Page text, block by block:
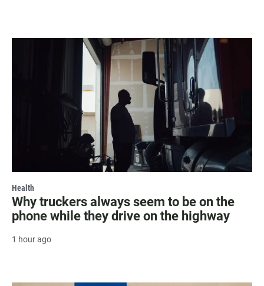
Health
Why truckers always seem to be on the
phone while they drive on the highway
1 hour ago